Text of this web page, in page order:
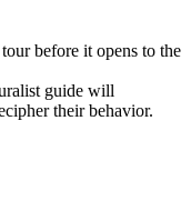
before it opens to the
guide will
their behavior.